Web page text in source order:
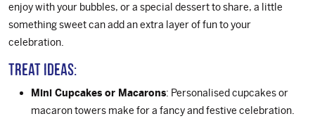
enjoy with your bubbles, or a special dessert to share, a little
something sweet can add an extra layer of fun to your
celebration.
Treat Ideas:
Mini Cupcakes or Macarons: Personalised cupcakes or
macaron towers make for a fancy and festive celebration.